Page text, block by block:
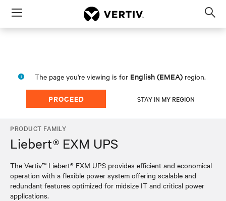
Menu
The page you're viewing is for English (EMEA) region.
PROCEED STAY IN MY REGION
PRODUCT FAMILY
Liebert® EXM UPS
The Vertiv™ Liebert® EXM UPS provides efficient and economical
operation with a flexible power system offering scalable and
redundant features optimized for midsize IT and critical power
applications.